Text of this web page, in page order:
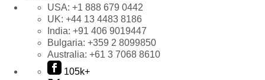
USA: +1 888 679 0442
UK: +44 13 4483 8186
India: +91 406 9019447
Bulgaria: +359 2 8099850
Australia: +61 3 7068 8610
105k+